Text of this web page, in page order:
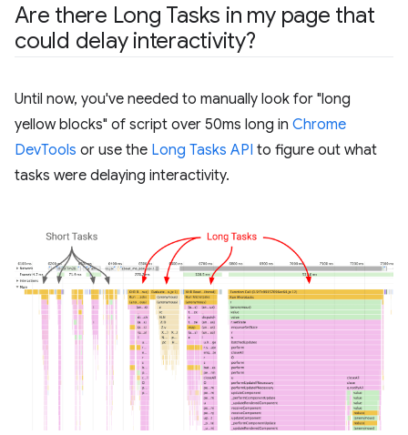
Are there Long Tasks in my page that
could delay interactivity?
Until now, you've needed to manually look for "long
yellow blocks" of script over 50ms long in Chrome
DevTools or use the Long Tasks API to figure out what
tasks were delaying interactivity.